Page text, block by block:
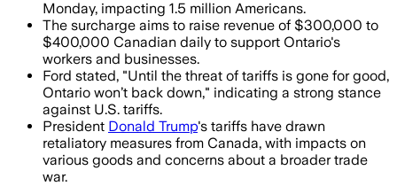
Monday, impacting 1.5 million Americans.
The surcharge aims to raise revenue of $300,000 to
$400,000 Canadian daily to support Ontario's
workers and businesses.
Ford stated, "Until the threat of tariffs is gone for good,
Ontario won’t back down," indicating a strong stance
against U.S. tariffs.
President Donald Trump's tariffs have drawn
retaliatory measures from Canada, with impacts on
various goods and concerns about a broader trade
war.